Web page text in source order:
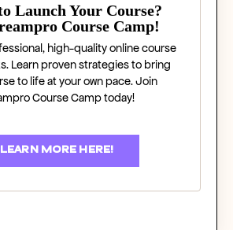
Launch Your Course?
Course Camp!
high-quality online course
Learn proven strategies to bring
to life at your own pace. Join
Course Camp today!
LEARN MORE HERE!